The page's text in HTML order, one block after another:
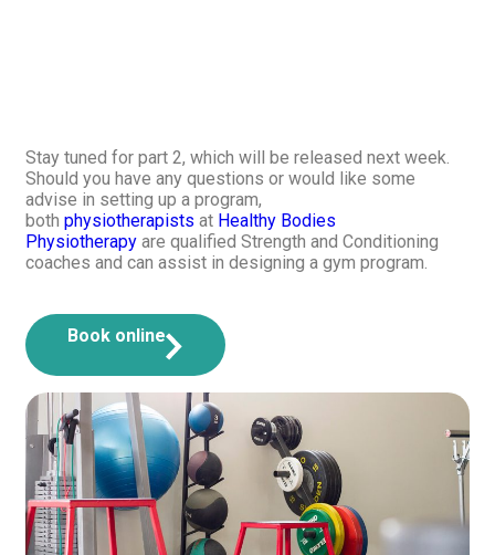
Stay tuned for part 2, which will be released next week.
Should you have any questions or would like some
advise in setting up a program,
both physiotherapists at Healthy Bodies
Physiotherapy are qualified Strength and Conditioning
coaches and can assist in designing a gym program.
Book online